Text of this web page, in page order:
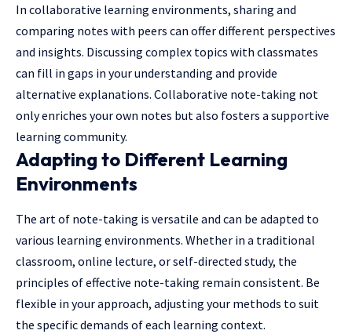
In collaborative learning environments, sharing and
comparing notes with peers can offer different perspectives
and insights. Discussing complex topics with classmates
can fill in gaps in your understanding and provide
alternative explanations. Collaborative note-taking not
only enriches your own notes but also fosters a supportive
learning community.
Adapting to Different Learning
Environments
The art of note-taking is versatile and can be adapted to
various learning environments. Whether in a traditional
classroom, online lecture, or self-directed study, the
principles of effective note-taking remain consistent. Be
flexible in your approach, adjusting your methods to suit
the specific demands of each learning context.